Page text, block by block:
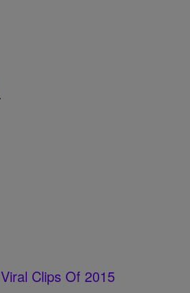
Clips Of 2015